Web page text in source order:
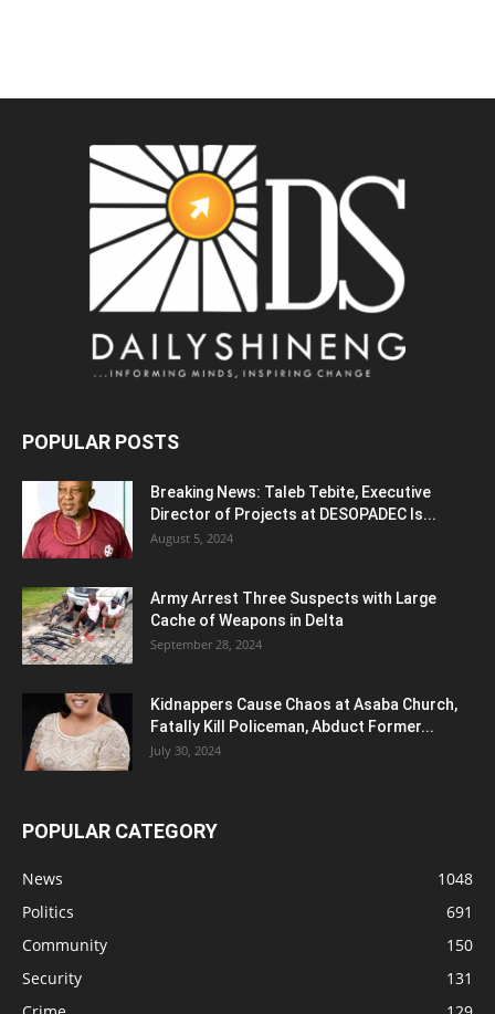
POPULAR POSTS
Breaking News: Taleb Tebite, Executive
Director of Projects at DESOPADEC Is...
August 5, 2024
Army Arrest Three Suspects with Large
Cache of Weapons in Delta
September 28, 2024
Kidnappers Cause Chaos at Asaba Church,
Fatally Kill Policeman, Abduct Former...
July 30, 2024
POPULAR CATEGORY
News
1048
Politics
691
Community
150
Security
131